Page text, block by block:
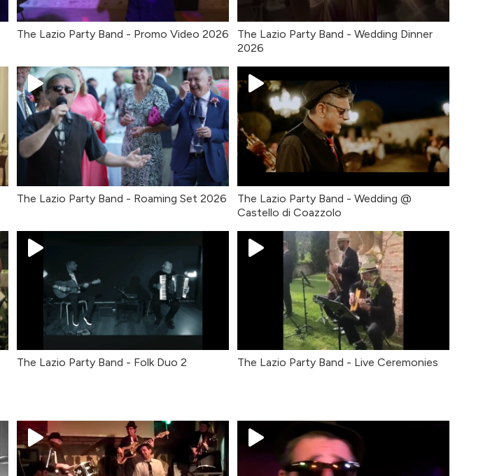
The Lazio Party Band - Promo Video 2026
The Lazio Party Band - Wedding Dinner
2026
The Lazio Party Band - Roaming Set 2026
The Lazio Party Band - Wedding @
Castello di Coazzolo
The Lazio Party Band - Folk Duo 2 The Lazio Party Band - Live Ceremonies